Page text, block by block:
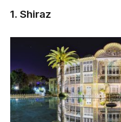
1. Shiraz